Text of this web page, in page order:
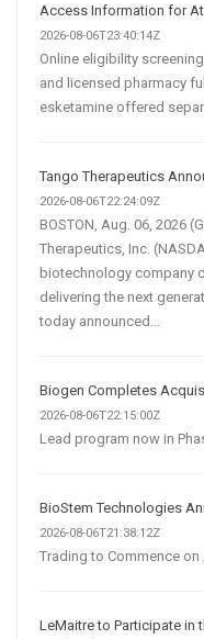
Access Information for
2026-08-06T23:40:14Z
Online eligibility
and licensed pharmacy
esketamine offered
Tango Therapeutics
2026-08-06T22:24:09Z
BOSTON, Aug. 06, 2026
Therapeutics, Inc.
biotechnology company
delivering the next
today announced...
Biogen Completes
2026-08-06T22:15:00Z
Lead program now in
BioStem Technologies
2026-08-06T21:38:12Z
Trading to Commence on
LeMaitre to Participate in